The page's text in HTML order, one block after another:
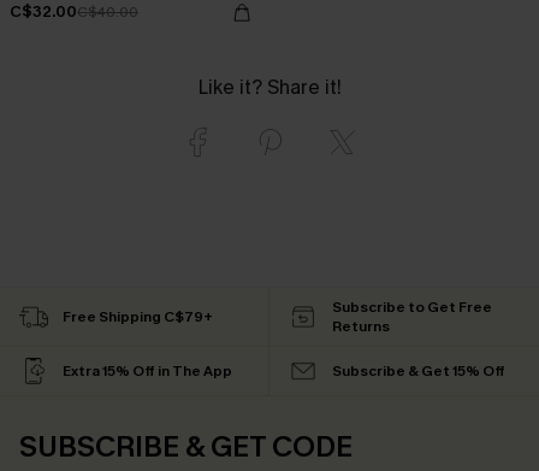
C$32.00C$40.00
Like it? Share it!
Free Shipping C$79+
Subscribe to Get Free
Returns
Extra 15% Off in The App Subscribe & Get 15% Off
SUBSCRIBE & GET CODE